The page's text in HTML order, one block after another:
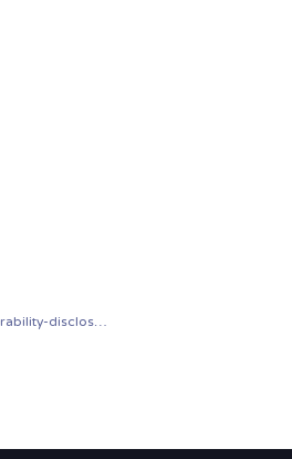
www.jisc.ac.uk/contact/vulnerability-disclosure-policy